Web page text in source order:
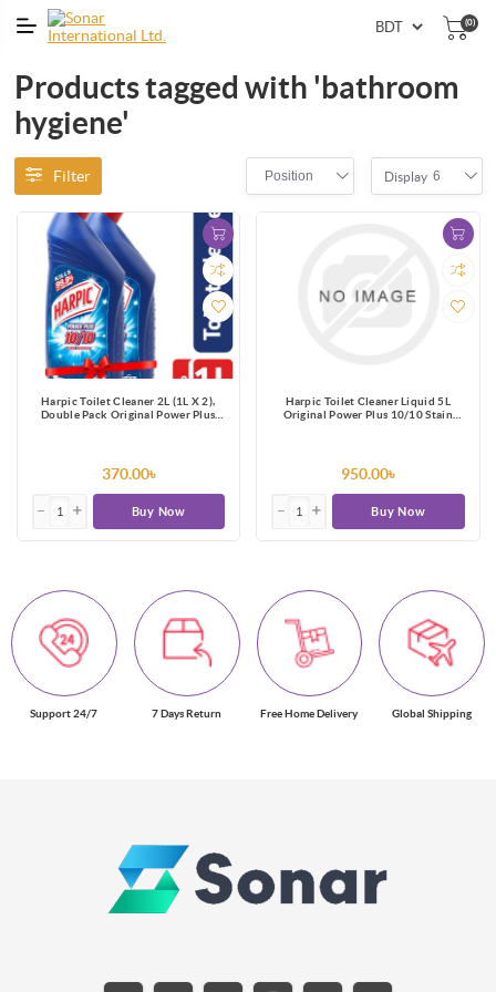
(0)
Products tagged with 'bathroom
hygiene'
Filter Position Display 6
Harpic Toilet Cleaner 2L (1L X 2),
Double Pack Original Power Plus
370.00৳
Buy Now
Harpic Toilet Cleaner Liquid 5L
Original Power Plus 10/10 Stain
950.00৳
Buy Now
Support 24/7 7 Days Return Free Home Delivery Global Shipping